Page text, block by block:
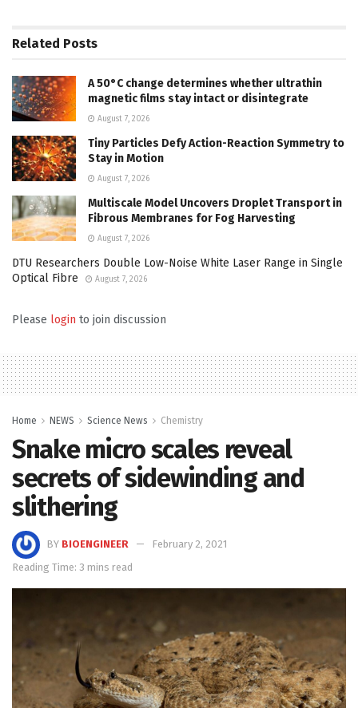
Related Posts
A 50°C change determines whether ultrathin
magnetic films stay intact or disintegrate
August 7, 2026
Tiny Particles Defy Action-Reaction Symmetry to
Stay in Motion
August 7, 2026
Multiscale Model Uncovers Droplet Transport in
Fibrous Membranes for Fog Harvesting
August 7, 2026
DTU Researchers Double Low-Noise White Laser Range in Single
Optical Fibre
August 7, 2026
Please login to join discussion
Home NEWS Science News Chemistry
Snake micro scales reveal
secrets of sidewinding and
slithering
BY BIOENGINEER
February 2, 2021
Reading Time: 3 mins read